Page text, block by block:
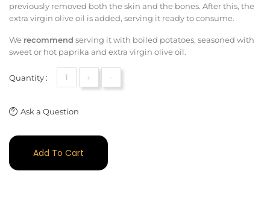
previously removed both the skin and the bones. After this, the
extra virgin olive oil is added, serving it ready to consume.
We recommend serving it with boiled potatoes, seasoned with
sweet or hot paprika and extra virgin olive oil.
Quantity : + -
Ask a Question
Add To Cart